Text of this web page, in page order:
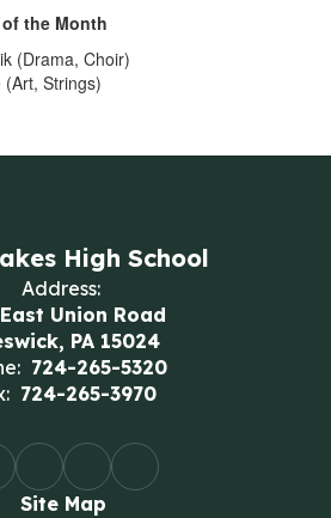
the Month
(Drama, Choir)
Strings)
High School
Address:
Union Road
PA 15024
724-265-5320
724-265-3970
Site Map